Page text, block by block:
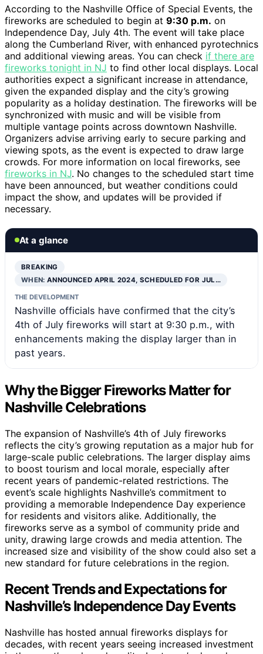
According to the Nashville Office of Special Events, the
fireworks are scheduled to begin at 9:30 p.m. on
Independence Day, July 4th. The event will take place
along the Cumberland River, with enhanced pyrotechnics
and additional viewing areas. You can check if there are
fireworks tonight in NJ to find other local displays. Local
authorities expect a significant increase in attendance,
given the expanded display and the city’s growing
popularity as a holiday destination. The fireworks will be
synchronized with music and will be visible from
multiple vantage points across downtown Nashville.
Organizers advise arriving early to secure parking and
viewing spots, as the event is expected to draw large
crowds. For more information on local fireworks, see
fireworks in NJ. No changes to the scheduled start time
have been announced, but weather conditions could
impact the show, and updates will be provided if
necessary.
At a glance
BREAKING
WHEN:ANNOUNCED APRIL 2024, SCHEDULED FOR JUL…
THE DEVELOPMENT
Nashville officials have confirmed that the city’s
4th of July fireworks will start at 9:30 p.m., with
enhancements making the display larger than in
past years.
Why the Bigger Fireworks Matter for
Nashville Celebrations
The expansion of Nashville’s 4th of July fireworks
reflects the city’s growing reputation as a major hub for
large-scale public celebrations. The larger display aims
to boost tourism and local morale, especially after
recent years of pandemic-related restrictions. The
event’s scale highlights Nashville’s commitment to
providing a memorable Independence Day experience
for residents and visitors alike. Additionally, the
fireworks serve as a symbol of community pride and
unity, drawing large crowds and media attention. The
increased size and visibility of the show could also set a
new standard for future celebrations in the region.
Recent Trends and Expectations for
Nashville’s Independence Day Events
Nashville has hosted annual fireworks displays for
decades, with recent years seeing increased investment